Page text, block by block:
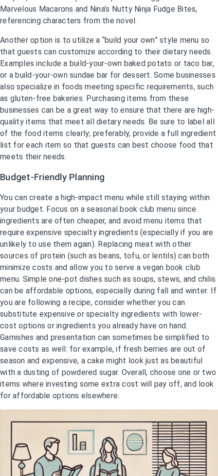
Marvelous Macarons and Nina’s Nutty Ninja Fudge Bites,
referencing characters from the novel.
Another option is to utilize a “build your own” style menu so
that guests can customize according to their dietary needs.
Examples include a build-your-own baked potato or taco bar,
or a build-your-own sundae bar for dessert. Some businesses
also specialize in foods meeting specific requirements, such
as gluten-free bakeries. Purchasing items from these
businesses can be a great way to ensure that there are high-
quality items that meet all dietary needs. Be sure to label all
of the food items clearly; preferably, provide a full ingredient
list for each item so that guests can best choose food that
meets their needs.
Budget-Friendly Planning
You can create a high-impact menu while still staying within
your budget. Focus on a seasonal book club menu since
ingredients are often cheaper, and avoid menu items that
require expensive specialty ingredients (especially if you are
unlikely to use them again). Replacing meat with other
sources of protein (such as beans, tofu, or lentils) can both
minimize costs and allow you to serve a vegan book club
menu. Simple one-pot dishes such as soups, stews, and chilis
can be affordable options, especially during fall and winter. If
you are following a recipe, consider whether you can
substitute expensive or specialty ingredients with lower-
cost options or ingredients you already have on hand.
Garnishes and presentation can sometimes be simplified to
save costs as well: for example, if fresh berries are out of
season and expensive, a cake might look just as beautiful
with a dusting of powdered sugar. Overall, choose one or two
items where investing some extra cost will pay off, and look
for affordable options elsewhere.